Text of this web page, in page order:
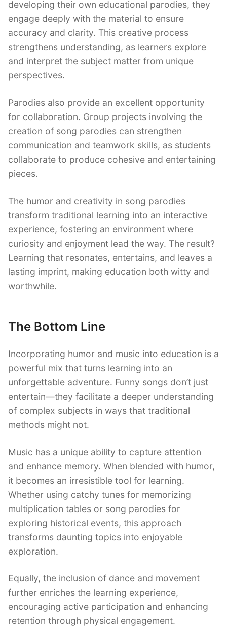
developing their own educational parodies, they
engage deeply with the material to ensure
accuracy and clarity. This creative process
strengthens understanding, as learners explore
and interpret the subject matter from unique
perspectives.
Parodies also provide an excellent opportunity
for collaboration. Group projects involving the
creation of song parodies can strengthen
communication and teamwork skills, as students
collaborate to produce cohesive and entertaining
pieces.
The humor and creativity in song parodies
transform traditional learning into an interactive
experience, fostering an environment where
curiosity and enjoyment lead the way. The result?
Learning that resonates, entertains, and leaves a
lasting imprint, making education both witty and
worthwhile.
The Bottom Line
Incorporating humor and music into education is a
powerful mix that turns learning into an
unforgettable adventure. Funny songs don’t just
entertain—they facilitate a deeper understanding
of complex subjects in ways that traditional
methods might not.
Music has a unique ability to capture attention
and enhance memory. When blended with humor,
it becomes an irresistible tool for learning.
Whether using catchy tunes for memorizing
multiplication tables or song parodies for
exploring historical events, this approach
transforms daunting topics into enjoyable
exploration.
Equally, the inclusion of dance and movement
further enriches the learning experience,
encouraging active participation and enhancing
retention through physical engagement.